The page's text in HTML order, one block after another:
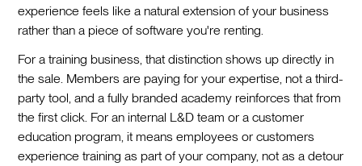
experience feels like a natural extension of your business
rather than a piece of software you're renting.
For a training business, that distinction shows up directly in
the sale. Members are paying for your expertise, not a third-
party tool, and a fully branded academy reinforces that from
the first click. For an internal L&D team or a customer
education program, it means employees or customers
experience training as part of your company, not as a detour